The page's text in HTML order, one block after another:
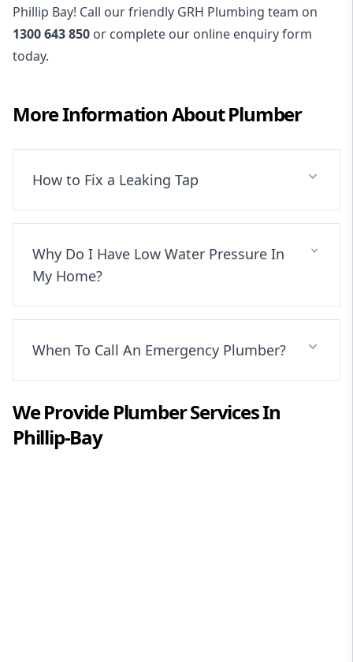
Phillip Bay! Call our friendly GRH Plumbing team on
1300 643 850 or complete our online enquiry form
today.
More Information AboutPlumber
How to Fix a Leaking Tap
Why Do I Have Low Water Pressure In
My Home?
When To Call An Emergency Plumber?
We ProvidePlumberServices In
Phillip-Bay